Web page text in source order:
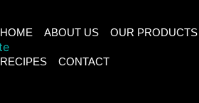
HOME ABOUT US OUR PRODUCTS
RECIPES CONTACT